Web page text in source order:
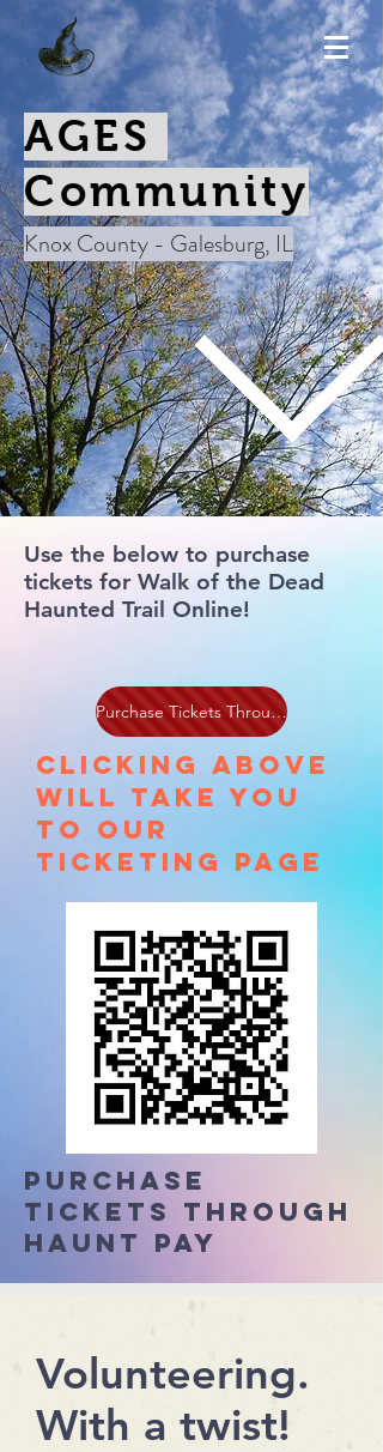
AGES
Community
Knox County - Galesburg, IL
Use the below to purchase
tickets for Walk of the Dead
Haunted Trail Online!
Purchase Tickets Through Haunt Pay
Clicking above
will take you
to our
ticketing page
Purchase
tickets through
Haunt Pay
Volunteering.
With a twist!